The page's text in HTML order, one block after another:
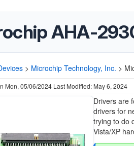
AHA-
> Microchip Technology, Inc. >
Mon, 05/06/2024 Last Modified: May 6, 2024
Drivers are
drivers for
trying to do
Vista/XP